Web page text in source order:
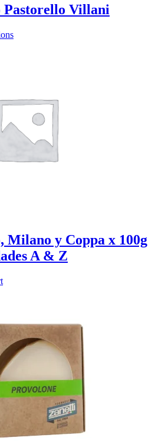
Pastorello Villani
This
options
may
chosen
product
Milano y Coppa x 100g
A & Z